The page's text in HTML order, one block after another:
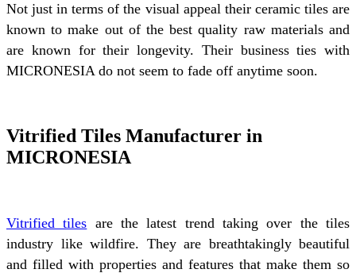
Not just in terms of the visual appeal their ceramic tiles are
known to make out of the best quality raw materials and
are known for their longevity. Their business ties with
MICRONESIA do not seem to fade off anytime soon.
Vitrified Tiles Manufacturer in
MICRONESIA
Vitrified tiles are the latest trend taking over the tiles
industry like wildfire. They are breathtakingly beautiful
and filled with properties and features that make them so